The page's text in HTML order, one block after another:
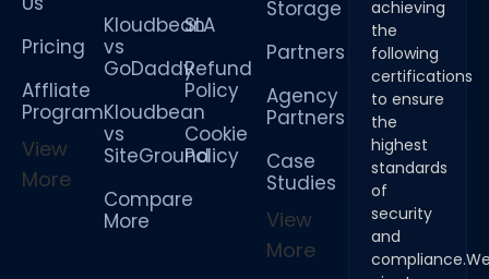
Pricing
Affliate
Program
View
More
Kloudbean
vs
GoDaddy
Kloudbean
vs
SiteGround
Compare
More
SLA
Refund
Policy
Cookie
Policy
Storage
Partners
Agency
Partners
Case
Studies
View
More
achieving
the
following
certifications
to ensure
the
highest
standards
of
security
and